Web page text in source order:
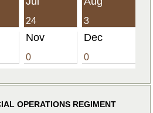
24 3
Nov
0
Dec
0
OPERATIONS REGIMENT